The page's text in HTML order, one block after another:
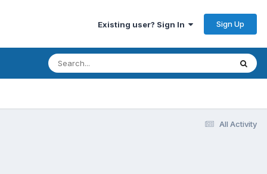
Existing user? Sign In Sign Up
All Activity